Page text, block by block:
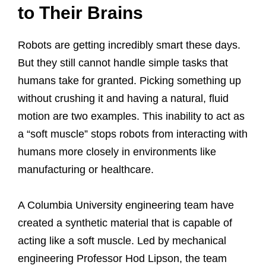
to Their Brains
Robots are getting incredibly smart these days.
But they still cannot handle simple tasks that
humans take for granted. Picking something up
without crushing it and having a natural, fluid
motion are two examples. This inability to act as
a “soft muscle” stops robots from interacting with
humans more closely in environments like
manufacturing or healthcare.
A Columbia University engineering team have
created a synthetic material that is capable of
acting like a soft muscle. Led by mechanical
engineering Professor Hod Lipson, the team